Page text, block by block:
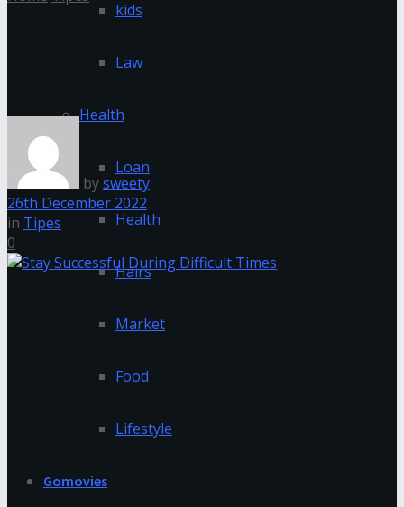
kids
Law
Health
Loan
Health
Hairs
Market
Food
Lifestyle
Gomovies
Difficult Times
bysweety
26th December 2022
in Tipes
0